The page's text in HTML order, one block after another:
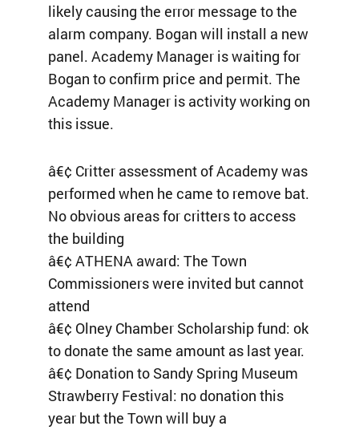
likely causing the error message to the
alarm company. Bogan will install a new
panel. Academy Manager is waiting for
Bogan to confirm price and permit. The
Academy Manager is activity working on
this issue.
â€¢ Critter assessment of Academy was
performed when he came to remove bat.
No obvious areas for critters to access
the building
â€¢ ATHENA award: The Town
Commissioners were invited but cannot
attend
â€¢ Olney Chamber Scholarship fund: ok
to donate the same amount as last year.
â€¢ Donation to Sandy Spring Museum
Strawberry Festival: no donation this
year but the Town will buy a